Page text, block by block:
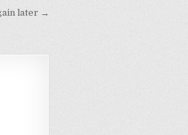
later →